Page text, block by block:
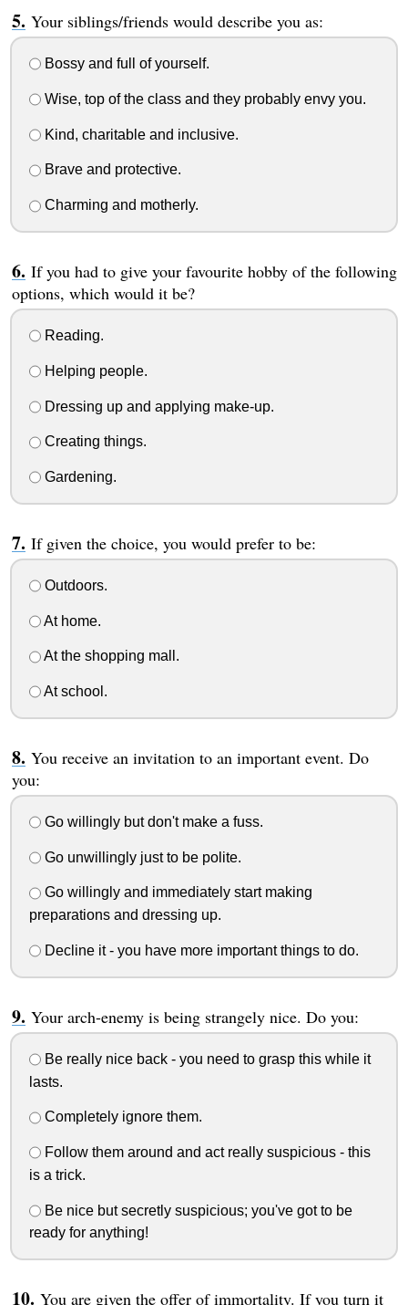
Your siblings/friends would describe you as:
Bossy and full of yourself.
Wise, top of the class and they probably envy you.
Kind, charitable and inclusive.
Brave and protective.
Charming and motherly.
If you had to give your favourite hobby of the following
options, which would it be?
Reading.
Helping people.
Dressing up and applying make-up.
Creating things.
Gardening.
If given the choice, you would prefer to be:
Outdoors.
At home.
At the shopping mall.
At school.
You receive an invitation to an important event. Do
you:
Go willingly but don't make a fuss.
Go unwillingly just to be polite.
Go willingly and immediately start making
preparations and dressing up.
Decline it - you have more important things to do.
Your arch-enemy is being strangely nice. Do you:
Be really nice back - you need to grasp this while it
lasts.
Completely ignore them.
Follow them around and act really suspicious - this
is a trick.
Be nice but secretly suspicious; you've got to be
ready for anything!
You are given the offer of immortality. If you turn it